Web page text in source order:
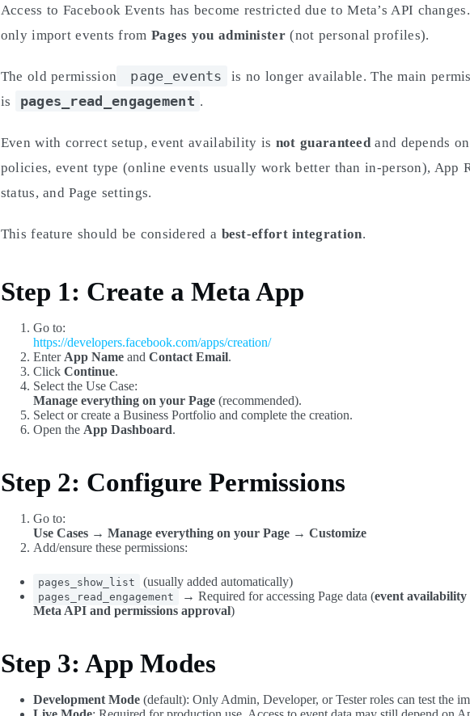
Access to Facebook Events has become restricted due to Meta’s API
only import events from Pages you administer(not personal profiles).
The old permission page_events
is no longer available. The main
is
pages_read_engagement .
Even with correct setup, event availability is not guaranteedand depends on
policies, event type (online events usually work better than in-person), App
status, and Page settings.
This feature should be considered a best-effort integration.
Step 1: Create a Meta App
Go to:
https://developers.facebook.com/apps/creation/
Enter App Nameand Contact Email.
Click Continue.
Select the Use Case:
Manage everything on your Page(recommended).
Select or create a Business Portfolio and complete the creation.
Open the App Dashboard.
Step 2: Configure Permissions
Go to:
Use Cases → Manage everything on your Page → Customize
Add/ensure these permissions:
pages_show_list (usually added automatically)
pages_read_engagement → Required for accessing Page data (event availability
Meta API and permissions approval)
Step 3: App Modes
Development Mode(default): Only Admin, Developer, or Tester roles can test the